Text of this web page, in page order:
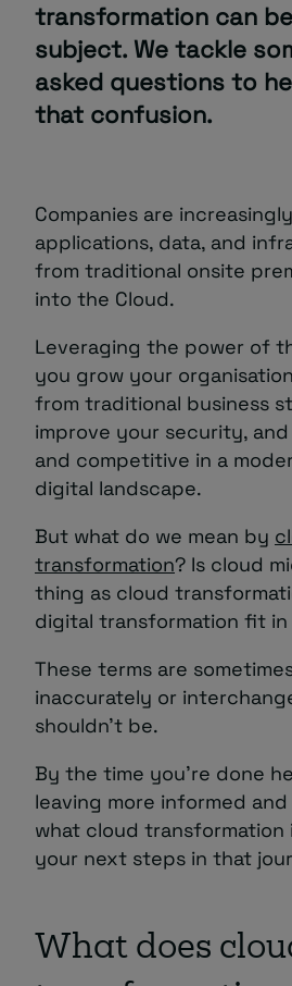
transformation can
subject. We tackle
asked questions to
that confusion.
Companies are
applications, data, and
from traditional onsite
into the Cloud.
Leveraging the power of
you grow your
from traditional business
improve your security,
and competitive in a
digital landscape.
But what do we mean by
transformation? Is cloud
thing as cloud
digital transformation fit
These terms are
inaccurately or
shouldn’t be.
By the time you’re done
leaving more informed
what cloud transformation
your next steps in that
What does